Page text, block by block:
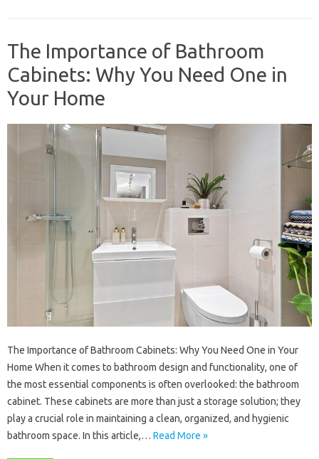
The Importance of Bathroom
Cabinets: Why You Need One in
Your Home
The Importance of Bathroom Cabinets: Why You Need One in Your
Home When it comes to bathroom design and functionality, one of
the most essential components is often overlooked: the bathroom
cabinet. These cabinets are more than just a storage solution; they
play a crucial role in maintaining a clean, organized, and hygienic
bathroom space. In this article,… Read More »